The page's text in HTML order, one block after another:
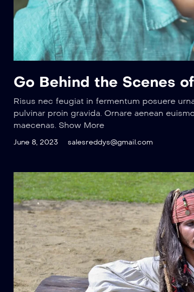
Go Behind the Scenes
Risus nec feugiat in fermentum posuere
pulvinar proin gravida. Ornare aenean
maecenas. Show More
June 8, 2023 salesreddys@gmail.com